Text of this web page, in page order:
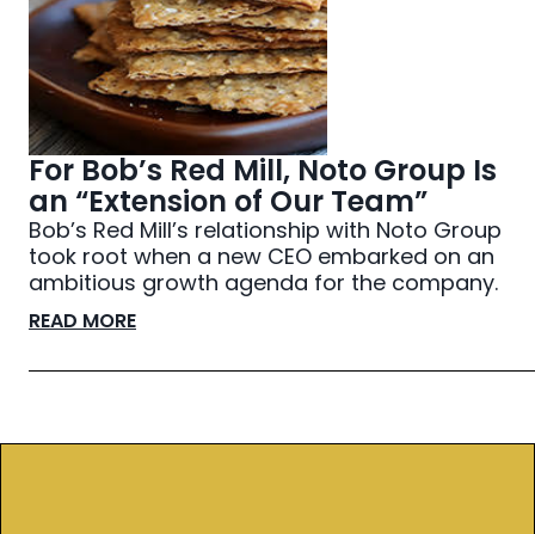
For Bob’s Red Mill, Noto Group Is
an “Extension of Our Team”
Bob’s Red Mill’s relationship with Noto Group
took root when a new CEO embarked on an
ambitious growth agenda for the company.
READ MORE